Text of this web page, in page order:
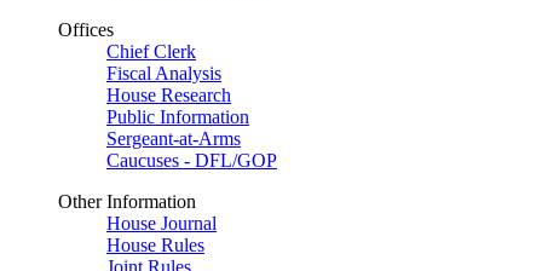
Offices
Chief Clerk
Fiscal Analysis
House Research
Public Information
Sergeant-at-Arms
Caucuses - DFL/GOP
Other Information
House Journal
House Rules
Joint Rules